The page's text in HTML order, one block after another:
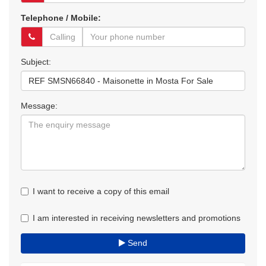
Telephone / Mobile:
Subject:
Message:
I want to receive a copy of this email
I am interested in receiving newsletters and promotions
Send